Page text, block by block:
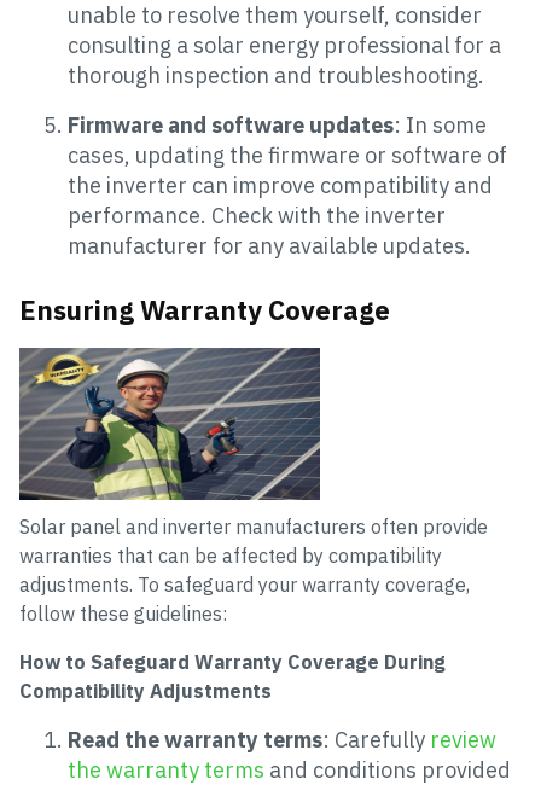
unable to resolve them yourself, consider
consulting a solar energy professional for a
thorough inspection and troubleshooting.
Firmware and software updates: In some
cases, updating the firmware or software of
the inverter can improve compatibility and
performance. Check with the inverter
manufacturer for any available updates.
Ensuring Warranty Coverage
Solar panel and inverter manufacturers often provide
warranties that can be affected by compatibility
adjustments. To safeguard your warranty coverage,
follow these guidelines:
How to Safeguard Warranty Coverage During
Compatibility Adjustments
Read the warranty terms: Carefully review
the warranty terms and conditions provided